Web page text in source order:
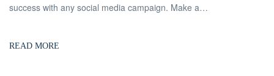
success with any social media campaign. Make a…
READ MORE